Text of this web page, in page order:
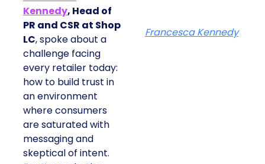
Kennedy, Head of
PR and CSR at Shop
LC, spoke about a
challenge facing
every retailer today:
how to build trust in
an environment
where consumers
are saturated with
messaging and
skeptical of intent.
Francesca Kennedy